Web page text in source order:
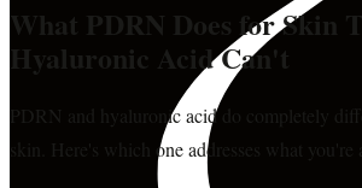
What PDRN Does for Skin
Hyaluronic Acid Can't
PDRN and hyaluronic acid do completely
skin. Here's which one addresses what